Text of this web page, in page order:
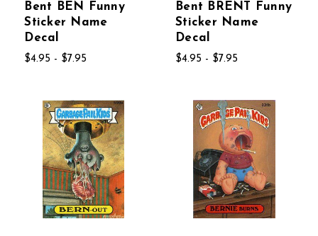
Bent BEN Funny
Sticker Name
Decal
$4.95 - $7.95
Bent BRENT Funny
Sticker Name
Decal
$4.95 - $7.95